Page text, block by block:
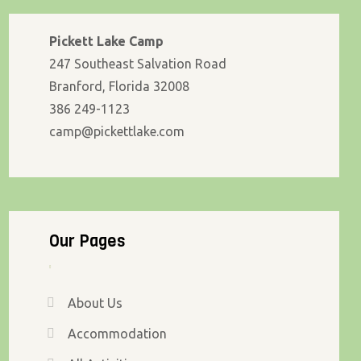
Pickett Lake Camp
247 Southeast Salvation Road
Branford, Florida 32008
386 249-1123
camp@pickettlake.com
Our Pages
About Us
Accommodation